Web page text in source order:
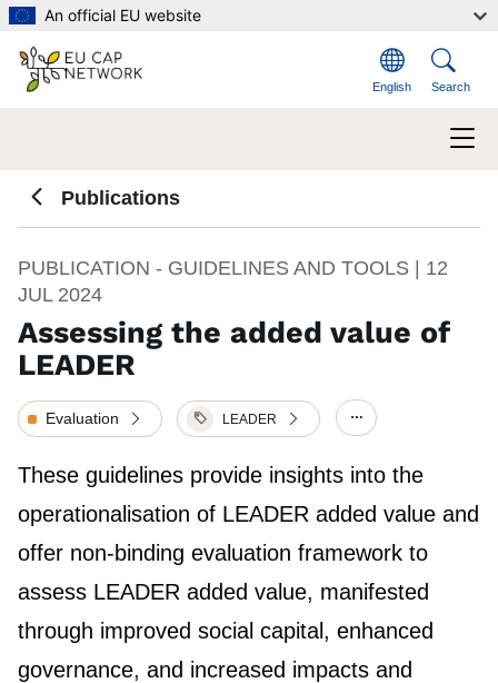
Skip to main content
An official EU website
English Search
Publications
PUBLICATION - GUIDELINES AND TOOLS | 12
JUL 2024
Assessing the added value of
LEADER
Evaluation LEADER
These guidelines provide insights into the
operationalisation of LEADER added value and
offer non-binding evaluation framework to
assess LEADER added value, manifested
through improved social capital, enhanced
governance, and increased impacts and